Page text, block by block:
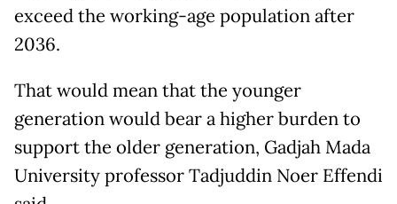
exceed the working-age population after
2036.
That would mean that the younger
generation would bear a higher burden to
support the older generation, Gadjah Mada
University professor Tadjuddin Noer Effendi